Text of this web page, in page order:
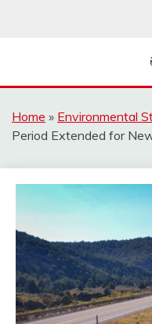
THE
Home » Environmental
Period Extended for